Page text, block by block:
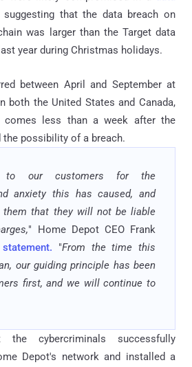
that the data breach on
was larger than the Target data
year during Christmas holidays.
between April and September at
both the United States and Canada,
comes less than a week after the
possibility of a breach.
to our customers for the
anxiety this has caused, and
them that they will not be liable
" Home Depot CEO Frank
statement. "From the time this
our guiding principle has been
first, and we will continue to
cybercriminals successfully
Depot's network and installed a